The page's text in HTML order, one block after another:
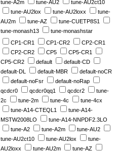
tune-A2m tune-AU2
tune-AU2ct10
tune-AU2lox
tune-AU2loxx
tune-
AU2m
tune-AZ
tune-CUETP8S1
tune-monash13
tune-monashstar
CP1-CR1 CP1-CR2
CP2-CR1
CP2-CR2
CP5
CP5-CR1
CP5-CR2
default
default-CD
default-DL
default-MBR
default-noCR
default-noFsr
default-noRap
qcdcr0
qcdcr0qq1 qcdcr2
tune-
2c
tune-2m tune-4c
tune-4cx
tune-A14-CTEQL1
tune-A14-
MSTW2008LO
tune-A14-NNPDF2.3LO
tune-A2
tune-A2m
tune-AU2
tune-AU2ct10
tune-AU2lox
tune-
AU2loxx
tune-AU2m
tune-AZ